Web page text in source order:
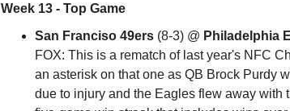
Week 13 - Top Game
San Franciso 49ers (8-3) @ Philadelphia
FOX: This is a rematch of last year's NFC
an asterisk on that one as QB Brock Purdy
due to injury and the Eagles flew away with